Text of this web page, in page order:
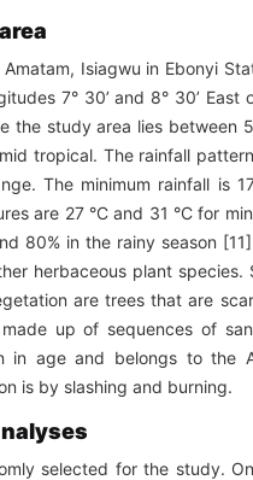
Isiagwu in Ebonyi
7° 30’ and 8° 30’
the study area lies between
tropical. The rainfall
The minimum rainfall is
are 27 °C and 31 °C for
80% in the rainy season
herbaceous plant
are trees that are
up of sequences of
in age and belongs to the
is by slashing and burning.
selected for the study.